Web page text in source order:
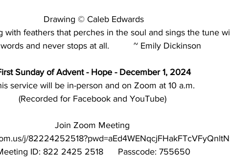
Drawing © Caleb Edwards
with feathers that perches in the soul and sings the tune
and never stops at all.          ~ Emily Dickinson
Sunday of Advent - Hope - December 1, 2024
service will be in-person and on Zoom at 10 a.m.
(Recorded for Facebook and YouTube)
Join Zoom Meeting
j/
ID: 822 2425 2518      Passcode: 755650